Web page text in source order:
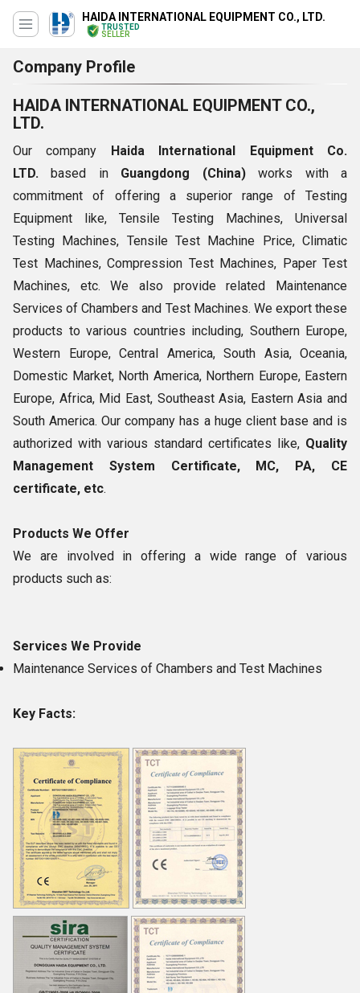
HAIDA INTERNATIONAL EQUIPMENT CO., LTD.
TRUSTED
SELLER
Company Profile
HAIDA INTERNATIONAL EQUIPMENT CO.,
LTD.
Our company Haida International Equipment Co.
LTD. based in Guangdong (China)works with a
commitment of offering a superior range of Testing
Equipment like, Tensile Testing Machines, Universal
Testing Machines, Tensile Test Machine Price, Climatic
Test Machines, Compression Test Machines, Paper Test
Machines, etc. We also provide related Maintenance
Services of Chambers and Test Machines. We export these
products to various countries including, Southern Europe,
Western Europe, Central America, South Asia, Oceania,
Domestic Market, North America, Northern Europe, Eastern
Europe, Africa, Mid East, Southeast Asia, Eastern Asia and
South America. Our company has a huge client base and is
authorized with various standard certificates like, Quality
Management System Certificate, MC, PA, CE
certificate, etc.
Products We Offer
We are involved in offering a wide range of various
products such as:
Services We Provide
Maintenance Services of Chambers and Test Machines
Key Facts: